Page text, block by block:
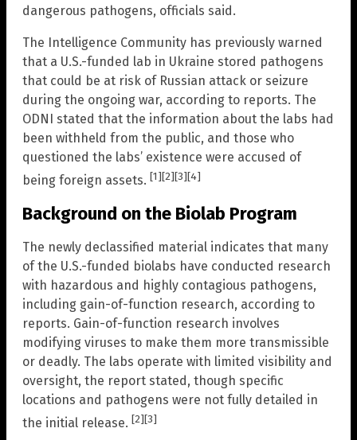
dangerous pathogens, officials said.
The Intelligence Community has previously warned
that a U.S.-funded lab in Ukraine stored pathogens
that could be at risk of Russian attack or seizure
during the ongoing war, according to reports. The
ODNI stated that the information about the labs had
been withheld from the public, and those who
questioned the labs’ existence were accused of
being foreign assets. [1] [2] [3] [4]
Background on the Biolab Program
The newly declassified material indicates that many
of the U.S.-funded biolabs have conducted research
with hazardous and highly contagious pathogens,
including gain-of-function research, according to
reports. Gain-of-function research involves
modifying viruses to make them more transmissible
or deadly. The labs operate with limited visibility and
oversight, the report stated, though specific
locations and pathogens were not fully detailed in
the initial release. [2] [3]